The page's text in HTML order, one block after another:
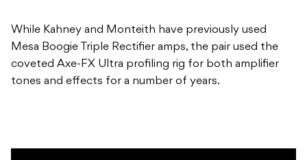
While Kahney and Monteith have previously used
Mesa Boogie Triple Rectifier amps, the pair used the
coveted Axe-FX Ultra profiling rig for both amplifier
tones and effects for a number of years.